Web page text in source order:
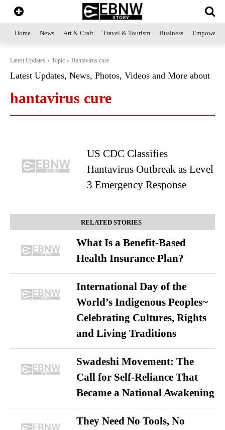
Home News Art & Craft Travel & Tourism Business
Latest Updates Topic Hantavirus cure
Latest Updates, News, Photos, Videos and More about
hantavirus cure
US CDC Classifies
Hantavirus Outbreak as Level
3 Emergency Response
RELATED STORIES
What Is a Benefit-Based
Health Insurance Plan?
International Day of the
World’s Indigenous Peoples~
Celebrating Cultures, Rights
and Living Traditions
Swadeshi Movement: The
Call for Self-Reliance That
Became a National Awakening
They Need No Tools, No